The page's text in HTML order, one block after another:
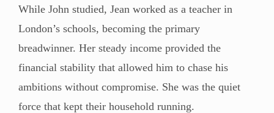
While John studied, Jean worked as a teacher in
London’s schools, becoming the primary
breadwinner. Her steady income provided the
financial stability that allowed him to chase his
ambitions without compromise. She was the quiet
force that kept their household running.